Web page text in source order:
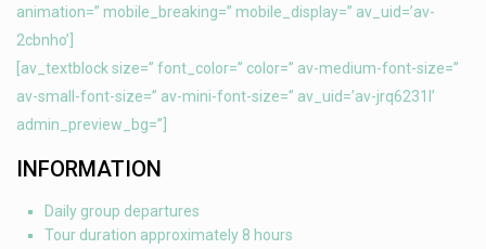
animation=” mobile_breaking=” mobile_display=” av_uid=’av-
2cbnho’]
[av_textblock size=” font_color=” color=” av-medium-font-size=”
av-small-font-size=” av-mini-font-size=” av_uid=’av-jrq6231l’
admin_preview_bg=”]
INFORMATION
Daily group departures
Tour duration approximately 8 hours